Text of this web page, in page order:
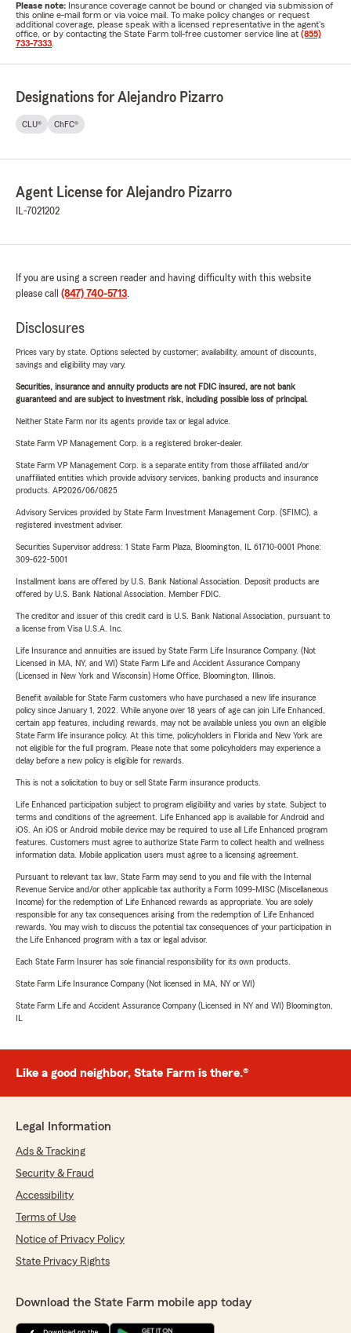
Please note: Insurance coverage cannot be bound or changed via submission of
this online e-mail form or via voice mail. To make policy changes or request
additional coverage, please speak with a licensed representative in the agent's
office, or by contacting the State Farm toll-free customer service line at (855)
733-7333
Designations for Alejandro Pizarro
CLU® ChFC®
Agent License for Alejandro Pizarro
IL-7021202
If you are using a screen reader and having difficulty with this website
please call (847) 740-5713.
Disclosures
Prices vary by state. Options selected by customer; availability, amount of discounts,
savings and eligibility may vary.
Securities, insurance and annuity products are not FDIC insured, are not bank
guaranteed and are subject to investment risk, including possible loss of principal.
Neither State Farm nor its agents provide tax or legal advice.
State Farm VP Management Corp. is a registered broker-dealer.
State Farm VP Management Corp. is a separate entity from those affiliated and/or
unaffiliated entities which provide advisory services, banking products and insurance
products. AP2026/06/0825
Advisory Services provided by State Farm Investment Management Corp. (SFIMC), a
registered investment adviser.
Securities Supervisor address: 1 State Farm Plaza, Bloomington, IL 61710-0001 Phone:
309-622-5001
Installment loans are offered by U.S. Bank National Association. Deposit products are
offered by U.S. Bank National Association. Member FDIC.
The creditor and issuer of this credit card is U.S. Bank National Association, pursuant to
a license from Visa U.S.A. Inc.
Life Insurance and annuities are issued by State Farm Life Insurance Company. (Not
Licensed in MA, NY, and WI) State Farm Life and Accident Assurance Company
(Licensed in New York and Wisconsin) Home Office, Bloomington, Illinois.
Benefit available for State Farm customers who have purchased a new life insurance
policy since January 1, 2022. While anyone over 18 years of age can join Life Enhanced,
certain app features, including rewards, may not be available unless you own an eligible
State Farm life insurance policy. At this time, policyholders in Florida and New York are
not eligible for the full program. Please note that some policyholders may experience a
delay before a new policy is eligible for rewards.
This is not a solicitation to buy or sell State Farm insurance products.
Life Enhanced participation subject to program eligibility and varies by state. Subject to
terms and conditions of the agreement. Life Enhanced app is available for Android and
iOS. An iOS or Android mobile device may be required to use all Life Enhanced program
features. Customers must agree to authorize State Farm to collect health and wellness
information data. Mobile application users must agree to a licensing agreement.
Pursuant to relevant tax law, State Farm may send to you and file with the Internal
Revenue Service and/or other applicable tax authority a Form 1099-MISC (Miscellaneous
Income) for the redemption of Life Enhanced rewards as appropriate. You are solely
responsible for any tax consequences arising from the redemption of Life Enhanced
rewards. You may wish to discuss the potential tax consequences of your participation in
the Life Enhanced program with a tax or legal advisor.
Each State Farm Insurer has sole financial responsibility for its own products.
State Farm Life Insurance Company (Not licensed in MA, NY or WI)
State Farm Life and Accident Assurance Company (Licensed in NY and WI) Bloomington,
IL
Like a good neighbor, State Farm is there.®
Legal Information
Ads & Tracking
Security & Fraud
Accessibility
Terms of Use
Notice of Privacy Policy
State Privacy Rights
Download the State Farm mobile app today